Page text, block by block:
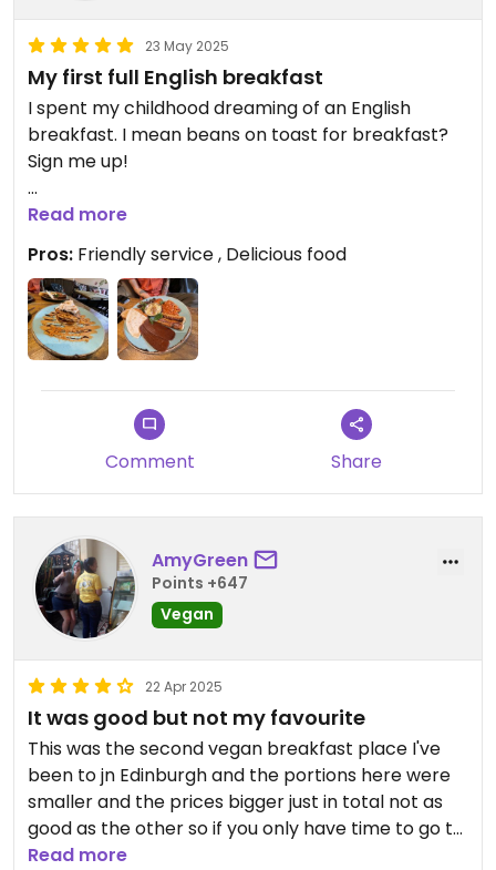
23 May 2025
My first full English breakfast
I spent my childhood dreaming of an English
breakfast. I mean beans on toast for breakfast?
Sign me up!
It was everything and more we could’ve wanted.
The biscoff pancakes were BANGING. Like
mouthwateringly good. Do not skip them!
Read more
Pros: Friendly service , Delicious food
Comment Share
AmyGreen
Points +647
Vegan
22 Apr 2025
It was good but not my favourite
This was the second vegan breakfast place I've
been to jn Edinburgh and the portions here were
smaller and the prices bigger just in total not as
good as the other so if you only have time to go to
1 place I'd probably recommend something else
Read more